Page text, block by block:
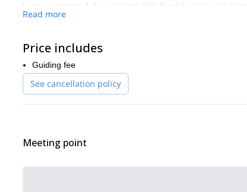
I can guarantee 4 days of incredible freeride skiing in
account, however, that you need to be able to ski on all
You can also check out my
Read more
Price includes
Guiding fee
See cancellation policy
Meeting point